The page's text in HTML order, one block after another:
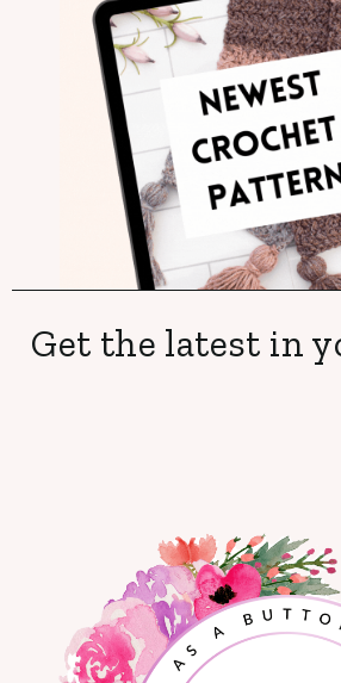
Get the latest in